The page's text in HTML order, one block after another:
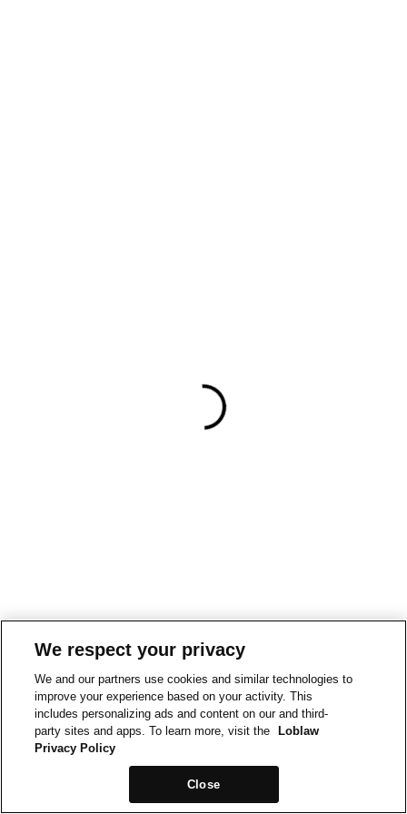
We respect your privacy
We and our partners use cookies and similar technologies to
improve your experience based on your activity. This
includes personalizing ads and content on our and third-
party sites and apps. To learn more, visit the
Loblaw
Privacy Policy
Close